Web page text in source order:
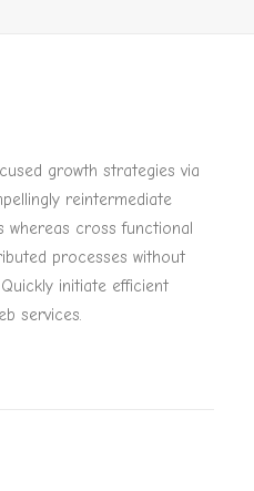
growth strategies via
reintermediate
whereas cross functional
processes without
initiate efficient
services.